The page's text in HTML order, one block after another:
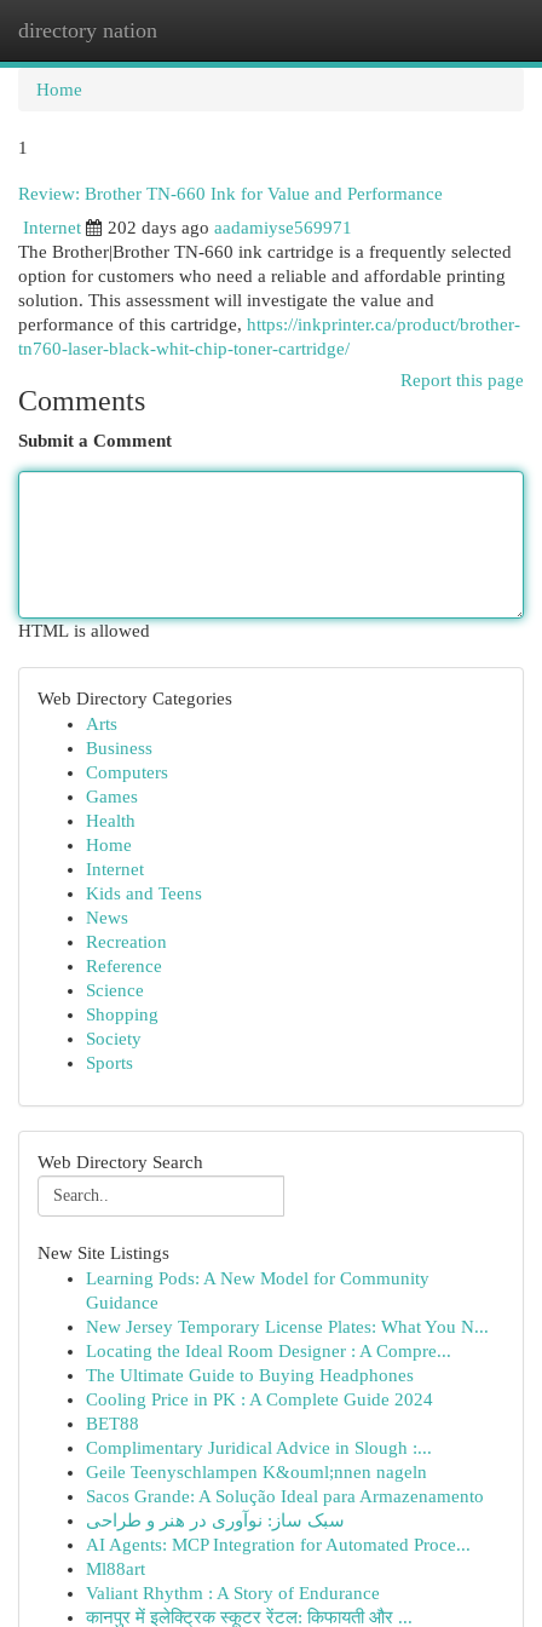
directory nation
Home
1
Review: Brother TN-660 Ink for Value and Performance
Internet
202 days ago aadamiyse569971
The Brother|Brother TN-660 ink cartridge is a frequently selected
option for customers who need a reliable and affordable printing
solution. This assessment will investigate the value and
performance of this cartridge, https://inkprinter.ca/product/brother-
tn760-laser-black-whit-chip-toner-cartridge/
Report this page
Comments
Submit a Comment
HTML is allowed
Web Directory Categories
Arts
Business
Computers
Games
Health
Home
Internet
Kids and Teens
News
Recreation
Reference
Science
Shopping
Society
Sports
Web Directory Search
New Site Listings
Learning Pods: A New Model for Community
Guidance
New Jersey Temporary License Plates: What You N...
Locating the Ideal Room Designer : A Compre...
The Ultimate Guide to Buying Headphones
Cooling Price in PK : A Complete Guide 2024
BET88
Complimentary Juridical Advice in Slough :...
Geile Teenyschlampen K&ouml;nnen nageln
Sacos Grande: A Solução Ideal para Armazenamento
سبک ساز: نوآوری در هنر و طراحی
AI Agents: MCP Integration for Automated Proce...
Ml88art
Valiant Rhythm : A Story of Endurance
कानपुर में इलेक्ट्रिक स्कूटर रेंटल: किफायती और ...